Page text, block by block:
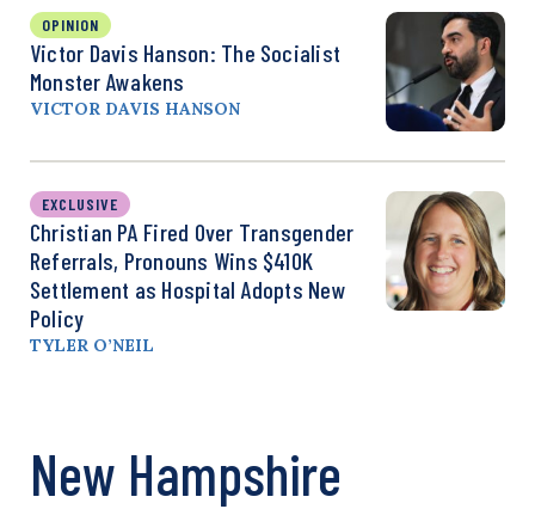
OPINION
Victor Davis Hanson: The Socialist
Monster Awakens
VICTOR DAVIS HANSON
EXCLUSIVE
Christian PA Fired Over Transgender
Referrals, Pronouns Wins $410K
Settlement as Hospital Adopts New
Policy
TYLER O’NEIL
New Hampshire